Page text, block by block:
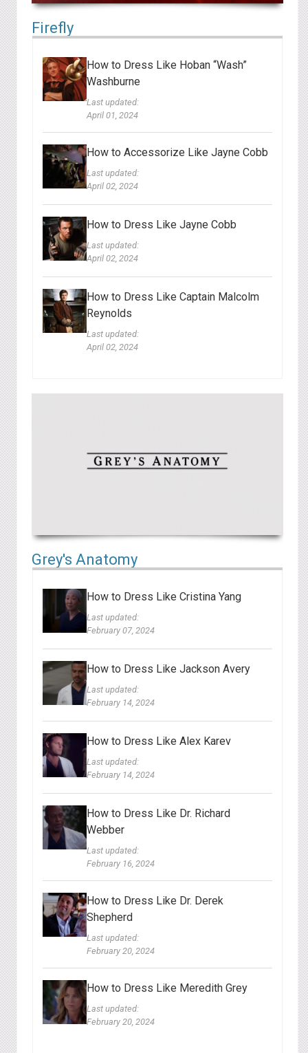
Firefly
How to Dress Like Hoban “Wash”
Washburne
Last updated:
April 01, 2024
How to Accessorize Like Jayne Cobb
Last updated:
April 02, 2024
How to Dress Like Jayne Cobb
Last updated:
April 02, 2024
How to Dress Like Captain Malcolm
Reynolds
Last updated:
April 02, 2024
Grey's Anatomy
How to Dress Like Cristina Yang
Last updated:
February 07, 2024
How to Dress Like Jackson Avery
Last updated:
February 14, 2024
How to Dress Like Alex Karev
Last updated:
February 14, 2024
How to Dress Like Dr. Richard
Webber
Last updated:
February 16, 2024
How to Dress Like Dr. Derek
Shepherd
Last updated:
February 20, 2024
How to Dress Like Meredith Grey
Last updated:
February 20, 2024